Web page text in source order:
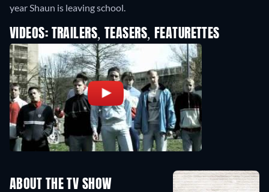
year Shaun is leaving school.
VIDEOS: TRAILERS, TEASERS, FEATURETTES
ABOUT THE TV SHOW